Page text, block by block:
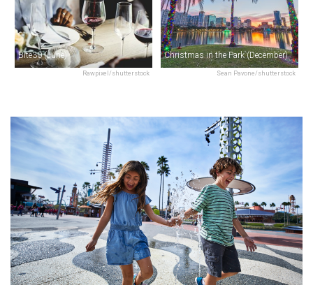
Rawpixel/shutterstock
Bite30 (June)
Sean Pavone/shutterstock
Christmas in the Park (December)